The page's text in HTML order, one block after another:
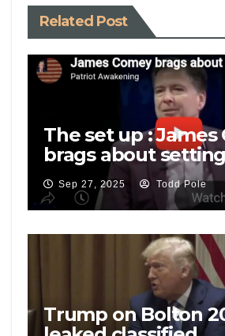
Related Post
The set up : James
brags about
National Security
Mike Flynn
Sep 27, 2025 Todd Pole
Trump on Bolton